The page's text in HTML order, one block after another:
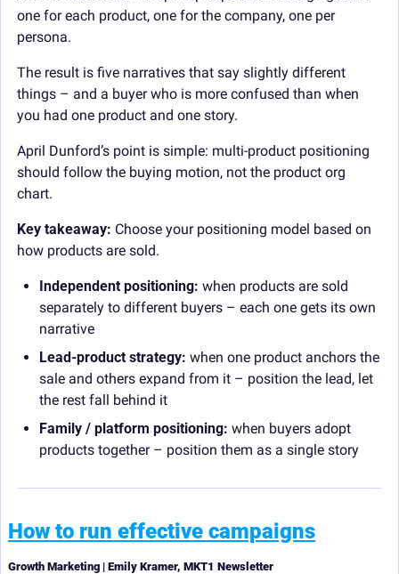
one for each product, one for the company, one per
persona.
The result is five narratives that say slightly different
things – and a buyer who is more confused than when
you had one product and one story.
April Dunford’s point is simple: multi-product positioning
should follow the buying motion, not the product org
chart.
Key takeaway: Choose your positioning model based on
how products are sold.
Independent positioning: when products are sold
separately to different buyers – each one gets its own
narrative
Lead-product strategy: when one product anchors the
sale and others expand from it – position the lead, let
the rest fall behind it
Family / platform positioning: when buyers adopt
products together – position them as a single story
How to run effective campaigns
Growth Marketing | Emily Kramer, MKT1 Newsletter